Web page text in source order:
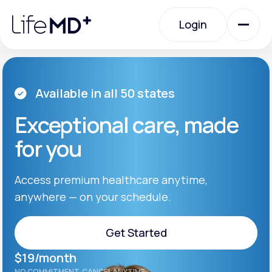
note:
website
accessibility
system.
Login
Login
Urgent Care
Specialty Care
Membership Plans
About Us
Available in all 50 states
Exceptional care, made
for you
Access premium healthcare anytime,
anywhere — on your schedule.
Get Started
Get Started
$19/month